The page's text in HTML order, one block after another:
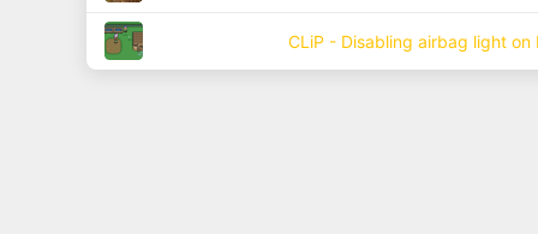
CLiP - Disabling airbag light on